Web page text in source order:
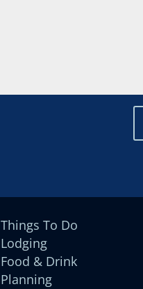
Things To Do
Lodging
Food & Drink
Planning